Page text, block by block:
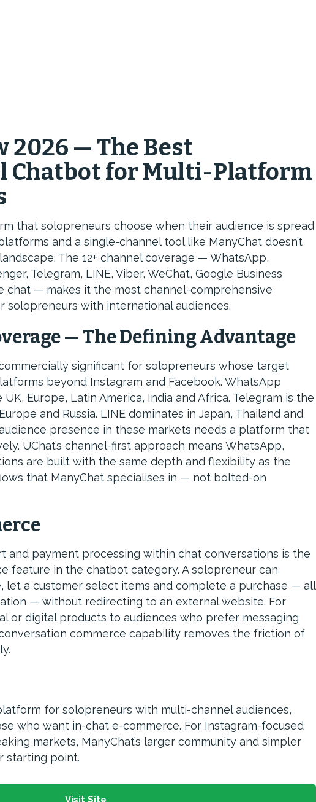
2026 — The Best
Chatbot for Multi-Platform
that solopreneurs choose when their audience is spread
and a single-channel tool like ManyChat doesn’t
The 12+ channel coverage — WhatsApp,
Telegram, LINE, Viber, WeChat, Google Business
chat — makes it the most channel-comprehensive
with international audiences.
— The Defining Advantage
significant for solopreneurs whose target
beyond Instagram and Facebook. WhatsApp
Europe, Latin America, India and Africa. Telegram is the
and Russia. LINE dominates in Japan, Thailand and
presence in these markets needs a platform that
UChat’s channel-first approach means WhatsApp,
are built with the same depth and flexibility as the
that ManyChat specialises in — not bolted-on
and payment processing within chat conversations is the
feature in the chatbot category. A solopreneur can
let a customer select items and complete a purchase — all
— without redirecting to an external website. For
or digital products to audiences who prefer messaging
commerce capability removes the friction of
for solopreneurs with multi-channel audiences,
who want in-chat e-commerce. For Instagram-focused
markets, ManyChat’s larger community and simpler
starting point.
Visit Site